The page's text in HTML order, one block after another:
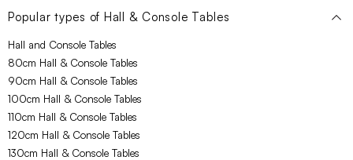
Popular types of Hall & Console Tables
Hall and Console Tables
80cm Hall & Console Tables
90cm Hall & Console Tables
100cm Hall & Console Tables
110cm Hall & Console Tables
120cm Hall & Console Tables
130cm Hall & Console Tables